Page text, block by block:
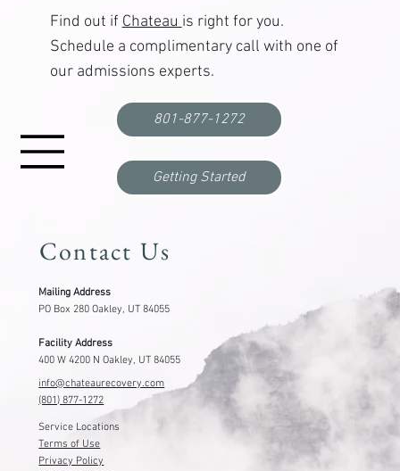
Functional Freeze: What It Is, Why It Happens,
Find out if Chateau is right for you.
Schedule a complimentary call with one of
our admissions experts.
Getting Started
801-877-1272
Contact Us
Mailing Address
PO Box 280 Oakley, UT 84055
Facility Address
400 W 4200 N Oakley, UT 84055
info@chateaurecovery.com
(801) 877-1272
Service Locations
Terms of Use
Privacy Policy